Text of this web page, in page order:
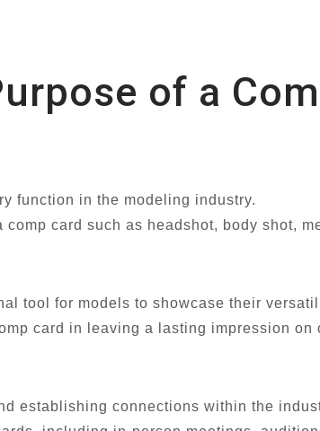
of a
function in the modeling industry.
card such as headshot, body shot,
tool for models to showcase their
card in leaving a lasting impression on
establishing connections within the